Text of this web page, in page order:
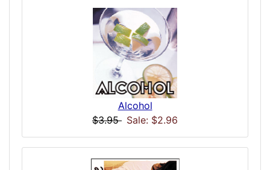
Alcohol
$3.95 Sale: $2.96